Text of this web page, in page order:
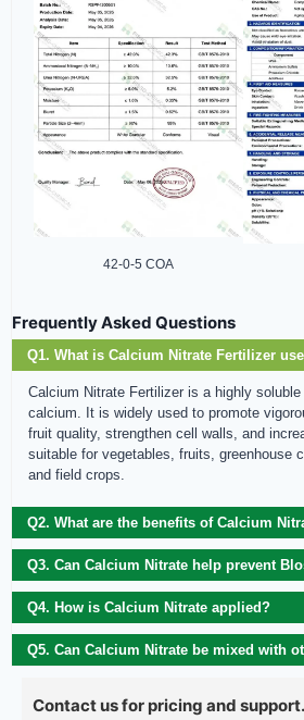
42-0-5 COA
Frequently Asked Questions
Q1. What is Calcium Nitrate Fertilizer
Calcium Nitrate Fertilizer is a highly
calcium. It is widely used to promote
fruit quality, strengthen cell walls, and
suitable for vegetables, fruits, greenhouse
and field crops.
Q2. What are the benefits of Calcium
Q3. Can Calcium Nitrate help prevent
Q4. How is Calcium Nitrate applied?
Q5. Can Calcium Nitrate be mixed with
Contact us for pricing and support.